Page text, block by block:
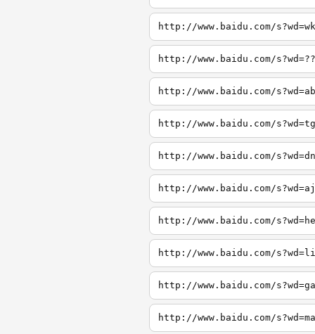
http://www.baidu.com/s?wd=wk
http://www.baidu.com/s?wd=??
http://www.baidu.com/s?wd=ab
http://www.baidu.com/s?wd=tg
http://www.baidu.com/s?wd=dn
http://www.baidu.com/s?wd=aj
http://www.baidu.com/
http://www.baidu.com/
http://www.baidu.com/
http://www.baidu.com/